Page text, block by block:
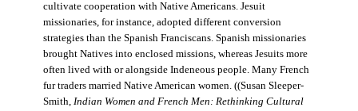
cultivate cooperation with Native Americans. Jesuit
missionaries, for instance, adopted different conversion
strategies than the Spanish Franciscans. Spanish missionaries
brought Natives into enclosed missions, whereas Jesuits more
often lived with or alongside Indeneous people. Many French
fur traders married Native American women. ((Susan Sleeper-
Smith, Indian Women and French Men: Rethinking Cultural